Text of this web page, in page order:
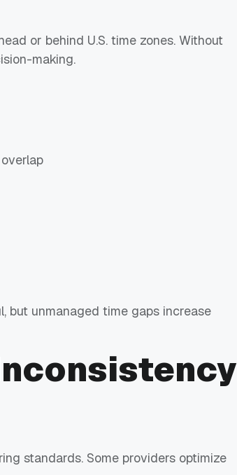
or behind U.S. time zones. Without
making.
but unmanaged time gaps increase
standards. Some providers optimize